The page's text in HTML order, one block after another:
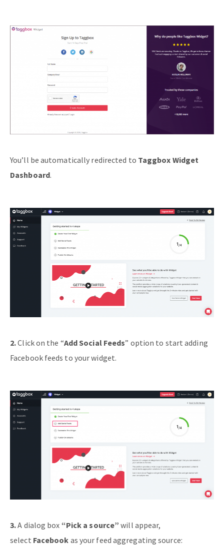
You’ll be automatically redirected to Taggbox Widget
Dashboard.
2.Click on the “Add Social Feeds” option to start adding
Facebook feeds to your widget.
3.A dialog box “Pick a source” will appear,
select Facebook as your feed aggregating source: